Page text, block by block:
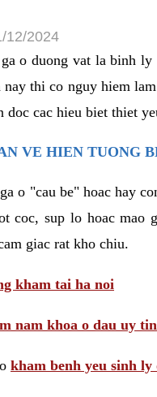
12/2024
o duong vat la binh
thi co nguy hiem
doc cac hieu biet thiet
VE HIEN TUONG
o "cau be" hoac hay
coc, sup lo hoac mao
giac rat kho chiu.
kham tai ha noi
nam khoa o dau uy tin
kham benh yeu sinh ly